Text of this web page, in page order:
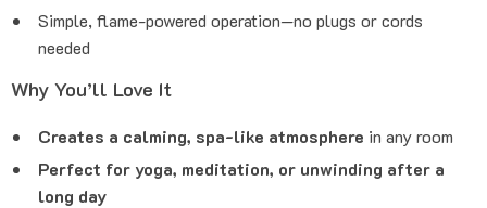
Simple, flame-powered operation—no plugs or cords
needed
Why You’ll Love It
Creates a calming, spa-like atmosphere in any room
Perfect for yoga, meditation, or unwinding after a
long day